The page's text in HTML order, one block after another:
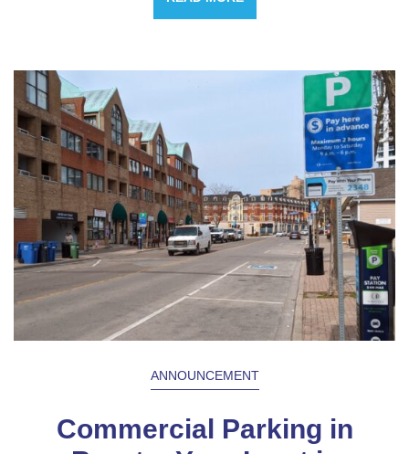
ANNOUNCEMENT
Commercial Parking in